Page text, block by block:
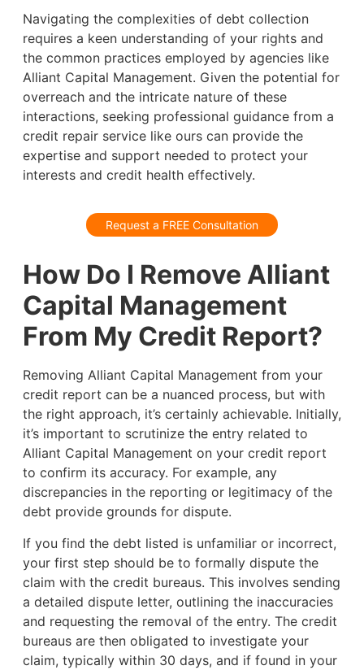
Navigating the complexities of debt collection
requires a keen understanding of your rights and
the common practices employed by agencies like
Alliant Capital Management. Given the potential for
overreach and the intricate nature of these
interactions, seeking professional guidance from a
credit repair service like ours can provide the
expertise and support needed to protect your
interests and credit health effectively.
Request a FREE Consultation
How Do I Remove Alliant
Capital Management
From My Credit Report?
Removing Alliant Capital Management from your
credit report can be a nuanced process, but with
the right approach, it’s certainly achievable. Initially,
it’s important to scrutinize the entry related to
Alliant Capital Management on your credit report
to confirm its accuracy. For example, any
discrepancies in the reporting or legitimacy of the
debt provide grounds for dispute.
If you find the debt listed is unfamiliar or incorrect,
your first step should be to formally dispute the
claim with the credit bureaus. This involves sending
a detailed dispute letter, outlining the inaccuracies
and requesting the removal of the entry. The credit
bureaus are then obligated to investigate your
claim, typically within 30 days, and if found in your